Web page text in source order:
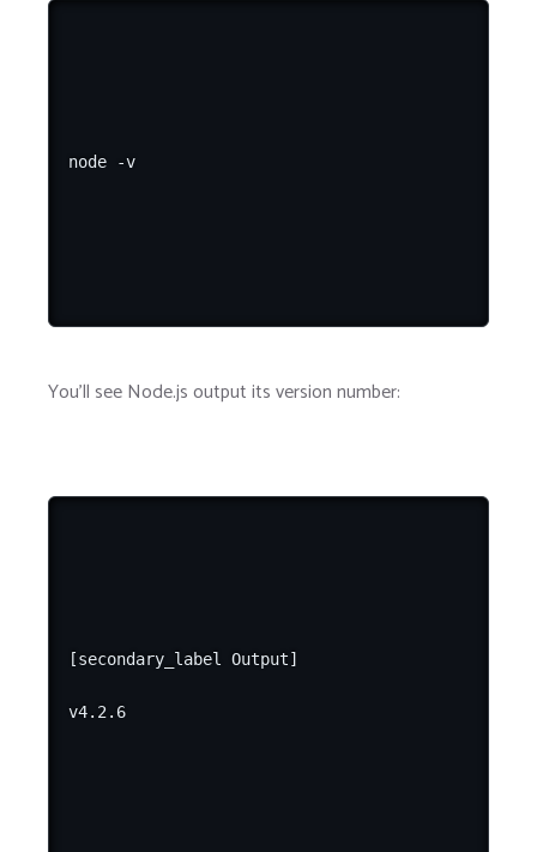
You'll see Node.js output its version number:
[secondary_label Output]